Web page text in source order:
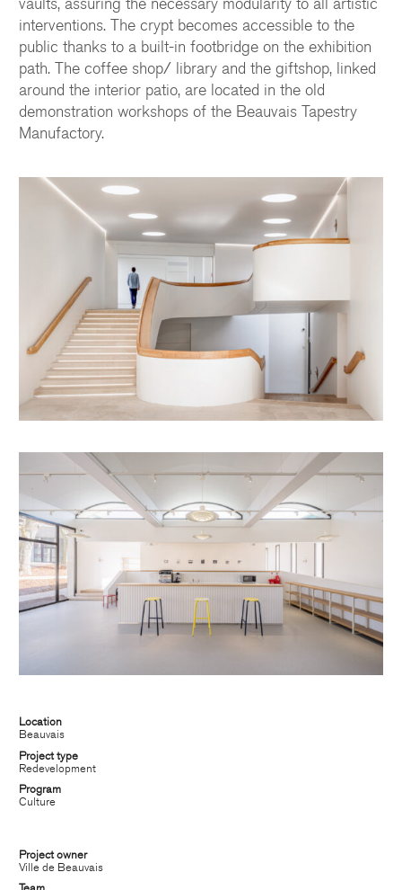
vaults, assuring the necessary modularity to all artistic
interventions. The crypt becomes accessible to the
public thanks to a built-in footbridge on the exhibition
path. The coffee shop/ library and the giftshop, linked
around the interior patio, are located in the old
demonstration workshops of the Beauvais Tapestry
Manufactory.
Location
Beauvais
Project type
Redevelopment
Program
Culture
Project owner
Ville de Beauvais
CHATILLON ARCHITECTES
contact@chatillonarchitectes.com
PARIS